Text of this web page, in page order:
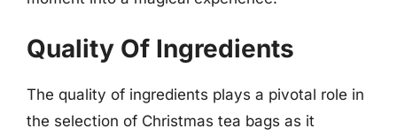
Quality Of Ingredients
The quality of ingredients plays a pivotal role in
the selection of Christmas tea bags as it